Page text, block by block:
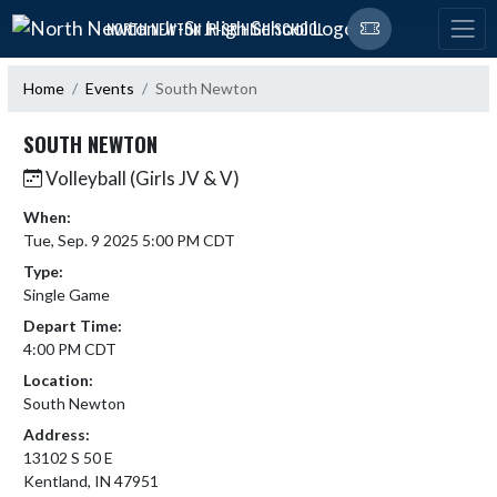
Skip Navigation Menu
NORTH NEWTON JR-SR HIGH SCHOOL
Home Events South Newton
SOUTH NEWTON
Volleyball (Girls JV & V)
When:
Tue, Sep. 9 2025 5:00 PM CDT
Type:
Single Game
Depart Time:
4:00 PM CDT
Location:
South Newton
Address:
13102 S 50 E
Kentland, IN 47951